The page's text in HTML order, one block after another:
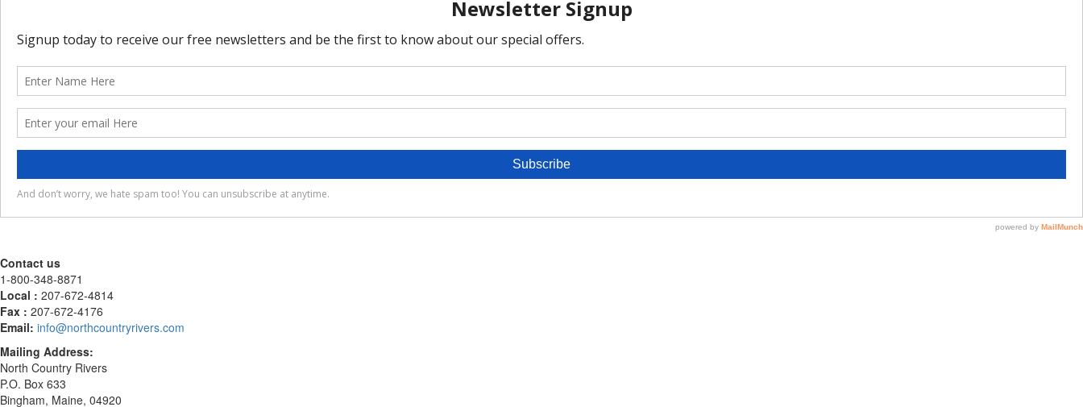
Contact us
1-800-348-8871
Local : 207-672-4814
Fax : 207-672-4176
Email: info@northcountryrivers.com
Mailing Address:
North Country Rivers
P.O. Box 633
Bingham, Maine, 04920